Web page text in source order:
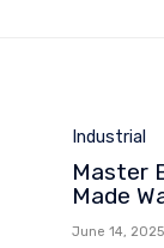
Category
Industrial
Master
Made
June 14, 2025